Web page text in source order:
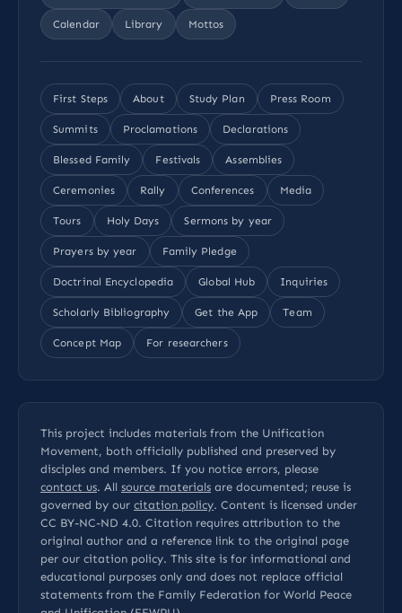
Calendar Library Mottos
First Steps About Study Plan Press Room
Summits Proclamations Declarations
Blessed Family Festivals Assemblies
Ceremonies Rally Conferences Media
Tours Holy Days Sermons by year
Prayers by year Family Pledge
Doctrinal Encyclopedia Global Hub Inquiries
Scholarly Bibliography Get the App Team
Concept Map For researchers
This project includes materials from the Unification
Movement, both officially published and preserved by
disciples and members. If you notice errors, please
contact us. All source materials are documented; reuse is
governed by our citation policy. Content is licensed under
CC BY-NC-ND 4.0. Citation requires attribution to the
original author and a reference link to the original page
per our citation policy. This site is for informational and
educational purposes only and does not replace official
statements from the Family Federation for World Peace